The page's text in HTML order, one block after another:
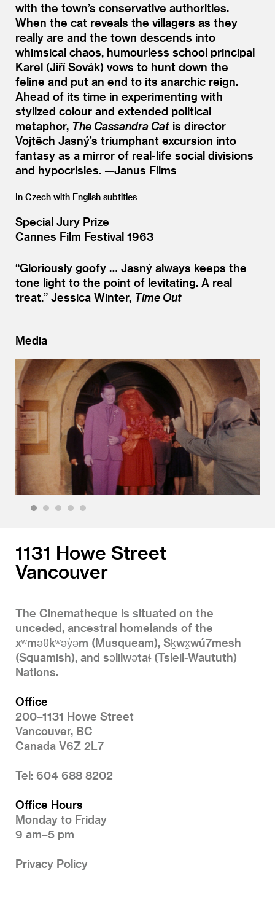
with the town’s conservative authorities.
When the cat reveals the villagers as they
really are and the town descends into
whimsical chaos, humourless school principal
Karel (Jiří Sovák) vows to hunt down the
feline and put an end to its anarchic reign.
Ahead of its time in experimenting with
stylized colour and extended political
metaphor, The Cassandra Cat is director
Vojtěch Jasný’s triumphant excursion into
fantasy as a mirror of real-life social divisions
and hypocrisies. —Janus Films
In Czech with English subtitles
Special Jury Prize
Cannes Film Festival 1963
“Gloriously goofy … Jasný always keeps the
tone light to the point of levitating. A real
treat.” Jessica Winter, Time Out
Media
1131 Howe Street
Vancouver
The Cinematheque is situated on the
unceded, ancestral homelands of the
xʷməθkʷəy̓əm (Musqueam), Sḵwx̱wú7mesh
(Squamish), and səlilwətaɬ (Tsleil-Waututh)
Nations.
Office
200–1131 Howe Street
Vancouver, BC
Canada V6Z 2L7
Tel: 604 688 8202
Office Hours
Monday to Friday
9 am–5 pm
Privacy Policy